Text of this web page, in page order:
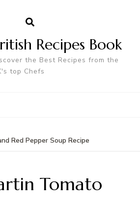
Recipes Book
the Best Recipes from the
top Chefs
Red Pepper Soup Recipe
Tomato